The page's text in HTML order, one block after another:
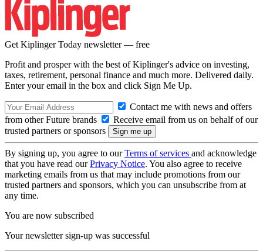
Get Kiplinger Today newsletter — free
Profit and prosper with the best of Kiplinger's advice on investing,
taxes, retirement, personal finance and much more. Delivered daily.
Enter your email in the box and click Sign Me Up.
Contact me with news and offers
from other Future brands
Receive email from us on behalf of our
trusted partners or sponsors
By signing up, you agree to ourTerms of services and acknowledge
that you have read ourPrivacy Notice. You also agree to receive
marketing emails from us that may include promotions from our
trusted partners and sponsors, which you can unsubscribe from at
any time.
You are now subscribed
Your newsletter sign-up was successful